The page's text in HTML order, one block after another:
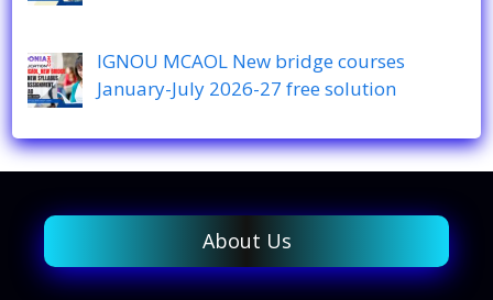
IGNOU MCAOL New bridge courses
January-July 2026-27 free solution
About Us